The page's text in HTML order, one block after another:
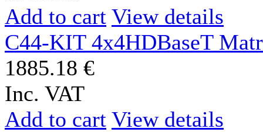
Add to cart View details
C44-KIT 4x4HDBaseT
1885.18 €
Inc. VAT
Add to cart View details